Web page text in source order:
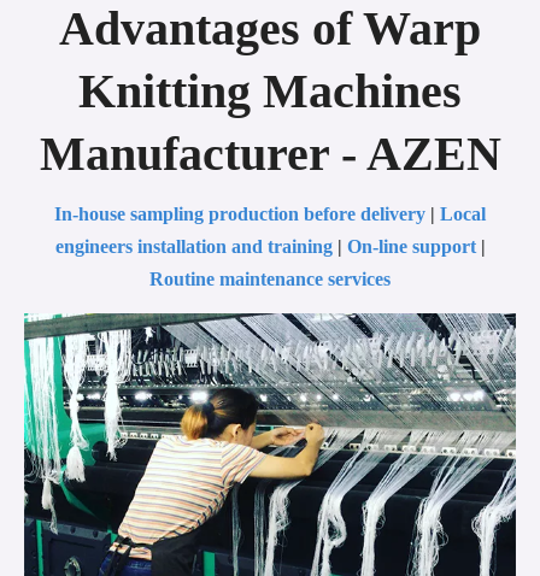
Advantages of Warp
Knitting Machines
Manufacturer - AZEN
In-house sampling production before delivery | Local
engineers installation and training | On-line support |
Routine maintenance services